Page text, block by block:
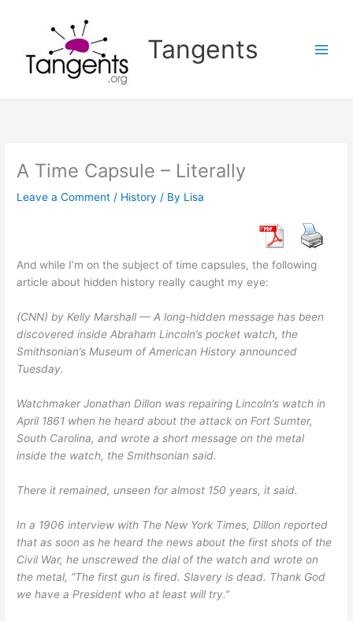
Tangents
A Time Capsule – Literally
Leave a Comment / History / By Lisa
And while I’m on the subject of time capsules, the following
article about hidden history really caught my eye:
(CNN) by Kelly Marshall — A long-hidden message has been
discovered inside Abraham Lincoln’s pocket watch, the
Smithsonian’s Museum of American History announced
Tuesday.
Watchmaker Jonathan Dillon was repairing Lincoln’s watch in
April 1861 when he heard about the attack on Fort Sumter,
South Carolina, and wrote a short message on the metal
inside the watch, the Smithsonian said.
There it remained, unseen for almost 150 years, it said.
In a 1906 interview with The New York Times, Dillon reported
that as soon as he heard the news about the first shots of the
Civil War, he unscrewed the dial of the watch and wrote on
the metal, “The first gun is fired. Slavery is dead. Thank God
we have a President who at least will try.”